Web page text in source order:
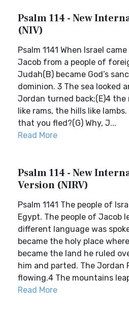
Psalm 114 - New
(NIV)
Psalm 1141 When Israel
Jacob from a people of
Judah(B) became God’s
dominion. 3 The sea looked
Jordan turned back;(E)4 the
like rams, the hills like lambs.
that you fled?(G) Why, J...
Read More
Psalm 114 - New
Version (NIRV)
Psalm 1141 The people of
Egypt. The people of Jacob
different language was
became the holy place
became the land he ruled
him and parted. The Jordan
flowing.4 The mountains
Read More